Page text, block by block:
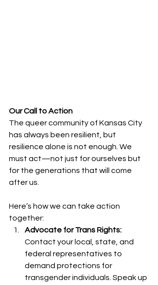
Our Call to Action
The queer community of Kansas City
has always been resilient, but
resilience alone is not enough. We
must act—not just for ourselves but
for the generations that will come
after us.
Here’s how we can take action
together:
Advocate for Trans Rights:
Contact your local, state, and
federal representatives to
demand protections for
transgender individuals. Speak up